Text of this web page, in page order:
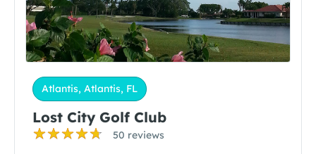
Atlantis, Atlantis, FL
Lost City Golf Club
50 reviews